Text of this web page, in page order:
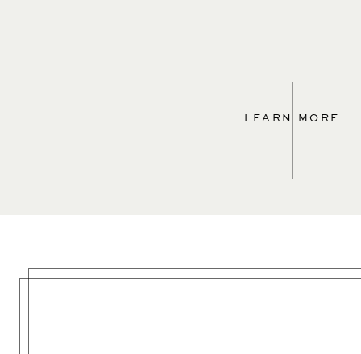
LEARN MORE